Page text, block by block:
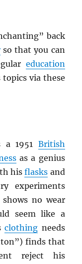
back
so that you can
education
via these
1951 British
as a genius
hisflasks and
experiments
no wear
seem like a
clothing needs
finds that
reject his